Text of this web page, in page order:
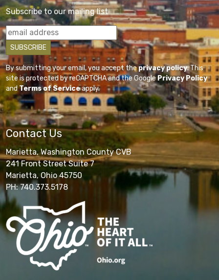
Subscribe to our mailing list
By submitting your email, you accept theprivacy policy. This
site is protected by reCAPTCHA and the GooglePrivacy Policy
andTerms of Serviceapply.
Contact Us
Marietta, Washington County CVB
241 Front Street Suite 7
Marietta, Ohio 45750
PH: 740.373.5178